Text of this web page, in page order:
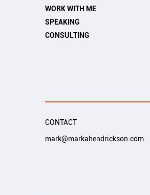
CONTACT
mark@markahendrickson.com
WORK WITH ME
SPEAKING
CONSULTING